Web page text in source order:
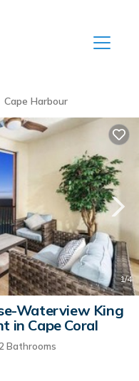
Cape Harbour
1/4
Waterview King
in Cape Coral
2 Bathrooms